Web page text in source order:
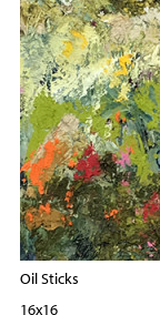
Oil Sticks
16x16